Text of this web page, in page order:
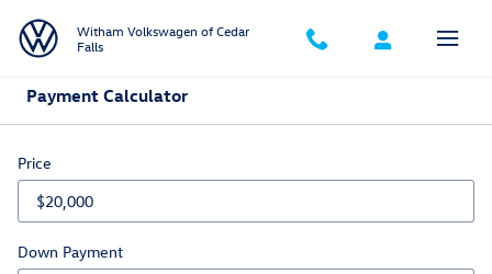
Witham Volkswagen of Cedar
Falls
Payment Calculator
Price
Down Payment